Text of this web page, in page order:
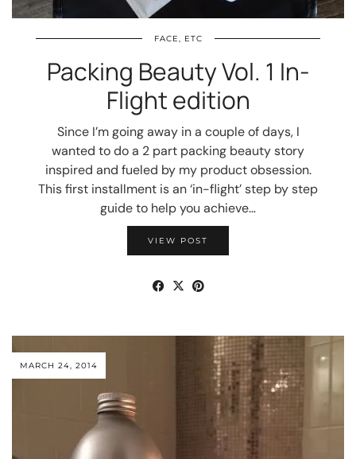
FACE, ETC
Packing Beauty Vol. 1 In-
Flight edition
Since I’m going away in a couple of days, I
wanted to do a 2 part packing beauty story
inspired and fueled by my product obsession.
This first installment is an ‘in-flight’ step by step
guide to help you achieve…
VIEW POST
MARCH 24, 2014